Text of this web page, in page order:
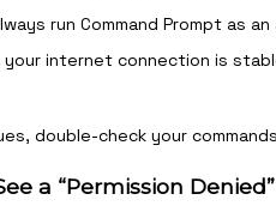
run Command Prompt as
your internet connection is
double-check your
a “Permission